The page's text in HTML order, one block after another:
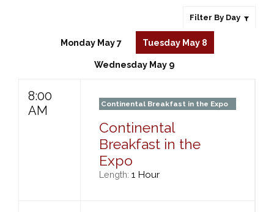
Filter By Day
Monday May 7 Tuesday May 8
Wednesday May 9
8:00
AM
Continental Breakfast in the Expo
Continental
Breakfast in the
Expo
Length: 1 Hour